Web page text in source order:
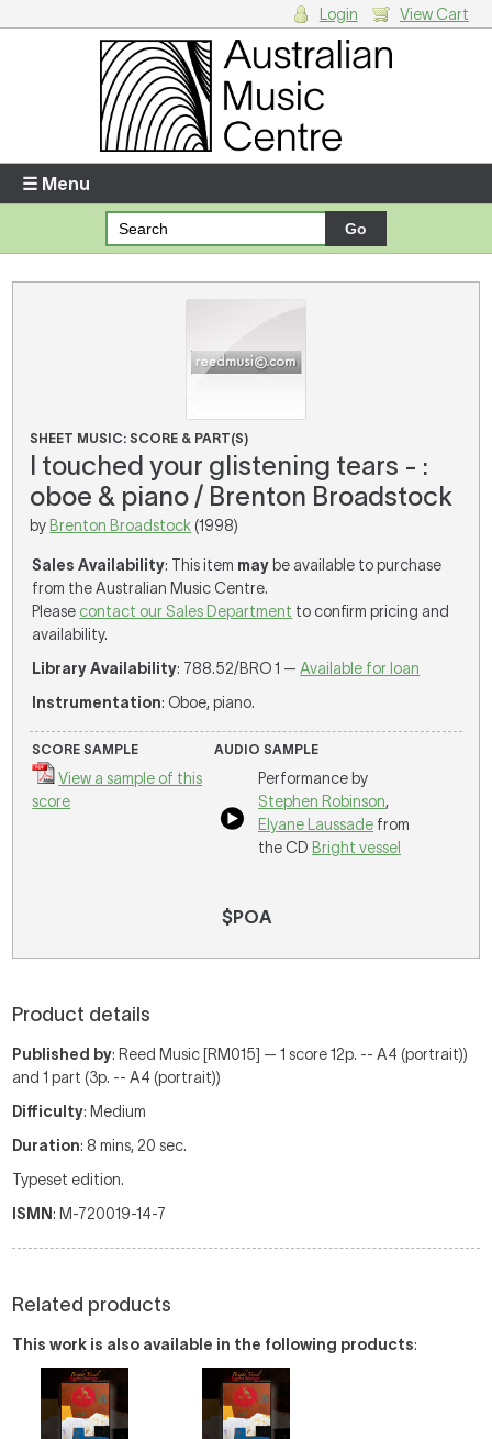
Enter your username and password
Forgotten your username or password?
Login View Cart
☰ Menu
SHEET MUSIC: SCORE & PART(S)
I touched your glistening tears - :
oboe & piano / Brenton Broadstock
by Brenton Broadstock (1998)
Sales Availability: This item may be available to purchase
from the Australian Music Centre.
Please contact our Sales Department to confirm pricing and
availability.
Library Availability: 788.52/BRO 1 —Available for loan
Instrumentation: Oboe, piano.
SCORE SAMPLE
View a sample of this
score
AUDIO SAMPLE
Performance by
Stephen Robinson,
Elyane Laussade from
the CD Bright vessel
$POA
Product details
Published by: Reed Music [RM015] — 1 score 12p. -- A4 (portrait))
and 1 part (3p. -- A4 (portrait))
Difficulty: Medium
Duration: 8 mins, 20 sec.
Typeset edition.
ISMN: M-720019-14-7
Related products
This work is also available in the following products: